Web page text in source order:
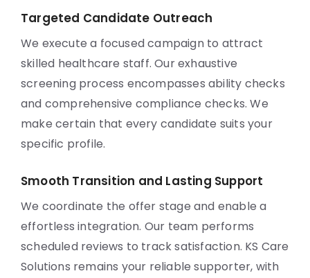
Targeted Candidate Outreach
We execute a focused campaign to attract
skilled healthcare staff. Our exhaustive
screening process encompasses ability checks
and comprehensive compliance checks. We
make certain that every candidate suits your
specific profile.
Smooth Transition and Lasting Support
We coordinate the offer stage and enable a
effortless integration. Our team performs
scheduled reviews to track satisfaction. KS Care
Solutions remains your reliable supporter, with